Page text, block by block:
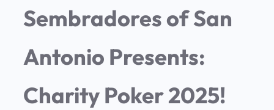
Sembradores of San
Antonio Presents:
Charity Poker 2025!